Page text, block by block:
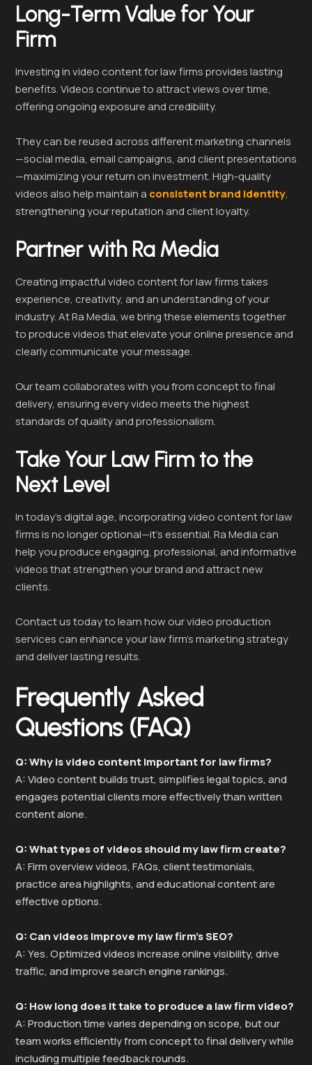
Long-Term Value for Your
Firm
Investing in video content for law firms provides lasting
benefits. Videos continue to attract views over time,
offering ongoing exposure and credibility.
They can be reused across different marketing channels
—social media, email campaigns, and client presentations
—maximizing your return on investment. High-quality
videos also help maintain a consistent brand identity,
strengthening your reputation and client loyalty.
Partner with Ra Media
Creating impactful video content for law firms takes
experience, creativity, and an understanding of your
industry. At Ra Media, we bring these elements together
to produce videos that elevate your online presence and
clearly communicate your message.
Our team collaborates with you from concept to final
delivery, ensuring every video meets the highest
standards of quality and professionalism.
Take Your Law Firm to the
Next Level
In today’s digital age, incorporating video content for law
firms is no longer optional—it’s essential. Ra Media can
help you produce engaging, professional, and informative
videos that strengthen your brand and attract new
clients.
Contact us today to learn how our video production
services can enhance your law firm’s marketing strategy
and deliver lasting results.
Frequently Asked
Questions (FAQ)
Q: Why is video content important for law firms?
A: Video content builds trust, simplifies legal topics, and
engages potential clients more effectively than written
content alone.
Q: What types of videos should my law firm create?
A: Firm overview videos, FAQs, client testimonials,
practice area highlights, and educational content are
effective options.
Q: Can videos improve my law firm’s SEO?
A: Yes. Optimized videos increase online visibility, drive
traffic, and improve search engine rankings.
Q: How long does it take to produce a law firm video?
A: Production time varies depending on scope, but our
team works efficiently from concept to final delivery while
including multiple feedback rounds.